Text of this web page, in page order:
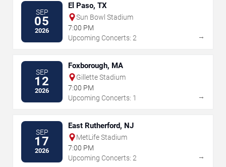
SEP
05
2026
El Paso, TX
Sun Bowl Stadium
7:00 PM
Upcoming Concerts: 2
→
SEP
12
2026
Foxborough, MA
Gillette Stadium
7:00 PM
Upcoming Concerts: 1
→
SEP
17
2026
East Rutherford, NJ
MetLife Stadium
7:00 PM
Upcoming Concerts: 2
→